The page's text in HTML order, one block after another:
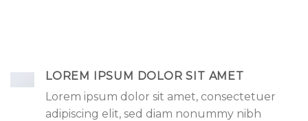
LOREM IPSUM DOLOR SIT AMET
Lorem ipsum dolor sit amet, consectetuer
adipiscing elit, sed diam nonummy nibh